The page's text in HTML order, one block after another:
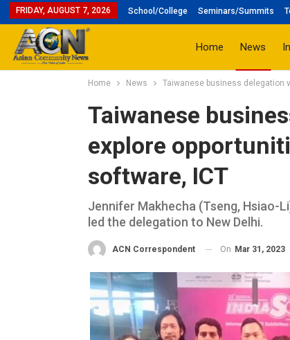
FRIDAY, AUGUST 7, 2026 School/College Seminars/Summits
Home News
Home News Taiwanese business delegation
Taiwanese
explore
software, ICT
Jennifer Makhecha (Tseng, Hsiao-
led the delegation to New Delhi.
ACN Correspondent On Mar 31, 2023